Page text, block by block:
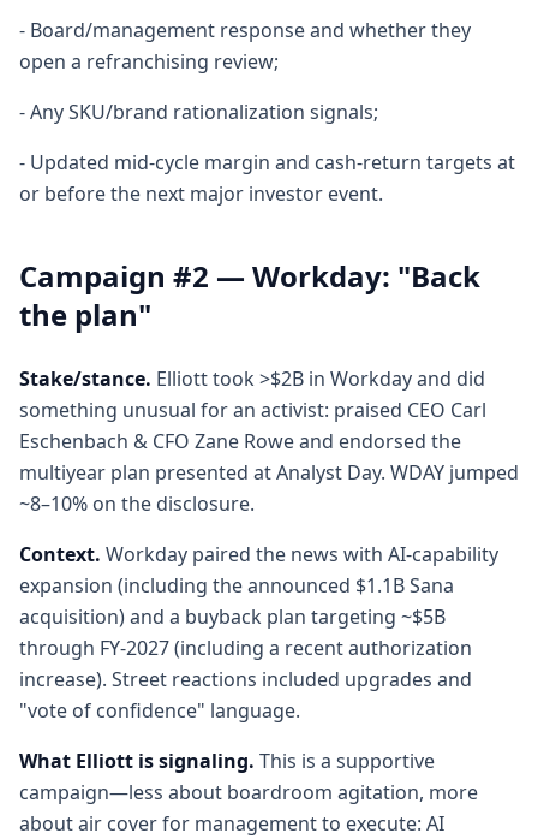
- Board/management response and whether they
open a refranchising review;
- Any SKU/brand rationalization signals;
- Updated mid-cycle margin and cash-return targets at
or before the next major investor event.
Campaign #2 — Workday: "Back
the plan"
Stake/stance. Elliott took >$2B in Workday and did
something unusual for an activist: praised CEO Carl
Eschenbach & CFO Zane Rowe and endorsed the
multiyear plan presented at Analyst Day. WDAY jumped
~8–10% on the disclosure.
Context. Workday paired the news with AI-capability
expansion (including the announced $1.1B Sana
acquisition) and a buyback plan targeting ~$5B
through FY-2027 (including a recent authorization
increase). Street reactions included upgrades and
"vote of confidence" language.
What Elliott is signaling. This is a supportive
campaign—less about boardroom agitation, more
about air cover for management to execute: AI